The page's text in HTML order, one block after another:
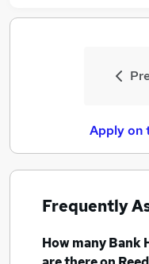
Apply on
Frequently
How manyBank